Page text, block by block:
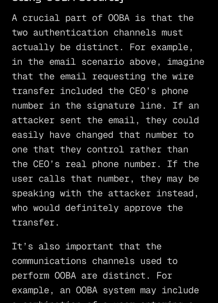
A crucial part of OOBA is that the
two authentication channels must
actually be distinct. For example,
in the email scenario above, imagine
that the email requesting the wire
transfer included the CEO’s phone
number in the signature line. If an
attacker sent the email, they could
easily have changed that number to
one that they control rather than
the CEO’s real phone number. If the
user calls that number, they may be
speaking with the attacker instead,
who would definitely approve the
transfer.
It’s also important that the
communications channels used to
perform OOBA are distinct. For
example, an OOBA system may include